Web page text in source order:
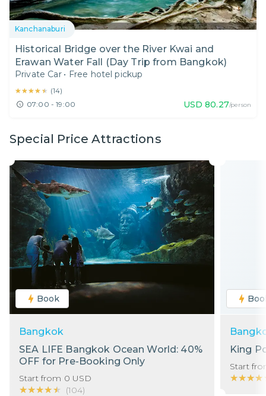
Kanchanaburi
Historical Bridge over the River Kwai and
Erawan Water Fall (Day Trip from Bangkok)
Private Car • Free hotel pickup
★★★★★
★★★★★ (14)
07:00 - 19:00 USD 80.27/person
Special Price Attractions
Book
Bangkok
SEA LIFE Bangkok Ocean World: 40%
OFF for Pre-Booking Only
Start from 0 USD
★★★★★
★★★★★ (104)
King
Start